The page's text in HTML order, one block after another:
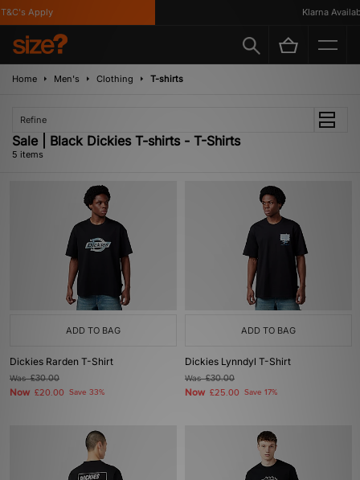
Apply Klarna Available
Home Men's Clothing T-shirts
Refine
Sale | Black Dickies T-shirts - T-Shirts
5 items
ADD TO BAG
Dickies Rarden T-Shirt
Was£30.00
Now £20.00 Save 33%
ADD TO BAG
Dickies Lynndyl T-Shirt
Was£30.00
Now £25.00 Save 17%